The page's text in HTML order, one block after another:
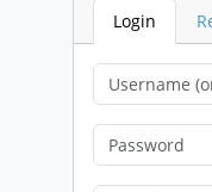
Login